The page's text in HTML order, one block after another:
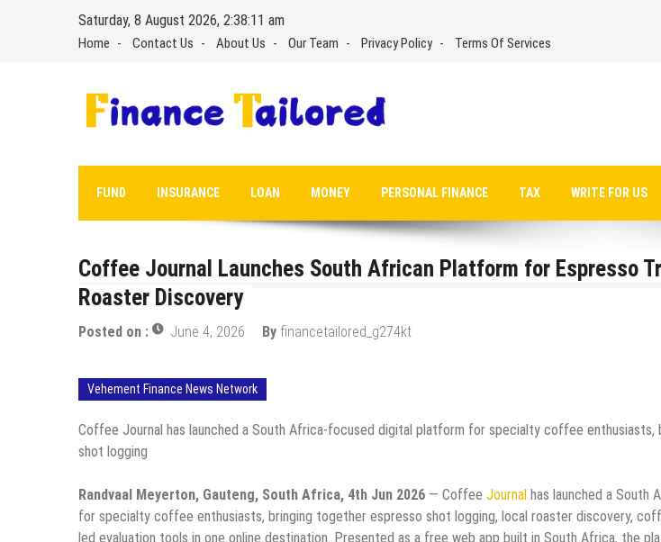
Saturday, 8 August 2026, 2:38:12 am
Home Contact Us About Us Our Team Privacy Policy Terms Of Services
FUND INSURANCE LOAN MONEY PERSONAL FINANCE TAX WRITE FOR US
Coffee Journal Launches South African Platform for Espresso
Roaster Discovery
Posted on : June 4, 2026 By financetailored_g274kt
Vehement Finance News Network
Coffee Journal has launched a South Africa-focused digital platform for specialty coffee enthusiasts,
shot logging
Randvaal Meyerton, Gauteng, South Africa, 4th Jun 2026 — Coffee Journal has launched a South
for specialty coffee enthusiasts, bringing together espresso shot logging, local roaster discovery,
led evaluation tools in one online destination. Presented as a free web app built in South Africa, the